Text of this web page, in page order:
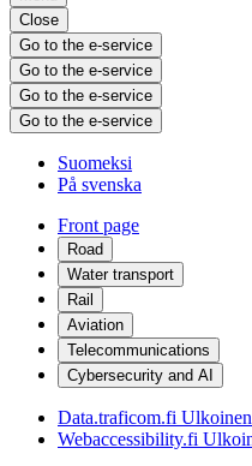
Close
Go to the e-service
Go to the e-service
Go to the e-service
Go to the e-service
Suomeksi
På svenska
Front page
Road
Water transport
Rail
Aviation
Telecommunications
Cybersecurity and AI
Data.traficom.fi
Webaccessibility.fi